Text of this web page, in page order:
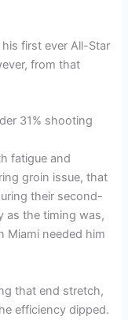
first ever All-Star
from that
31% shooting
fatigue and
groin issue, that
their second-
as the timing was,
Miami needed him
that end stretch,
efficiency dipped.